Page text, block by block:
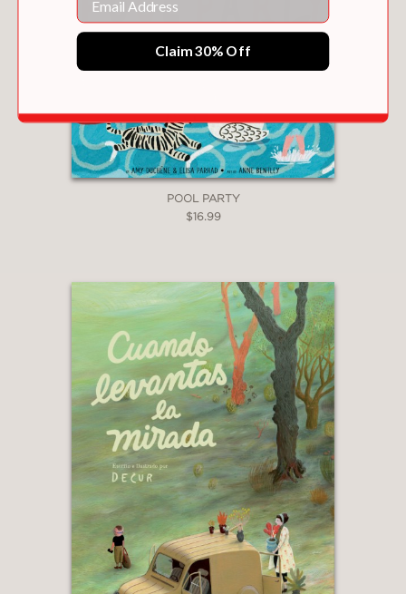
POOL PARTY
$16.99
Claim 30% Off